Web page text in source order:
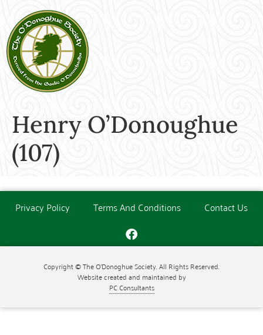
Henry O’Donoughue
(107)
Privacy Policy Terms And Conditions Contact Us
Copyright © The O'Donoghue Society. All Rights Reserved.
Website created and maintained by
PC Consultants